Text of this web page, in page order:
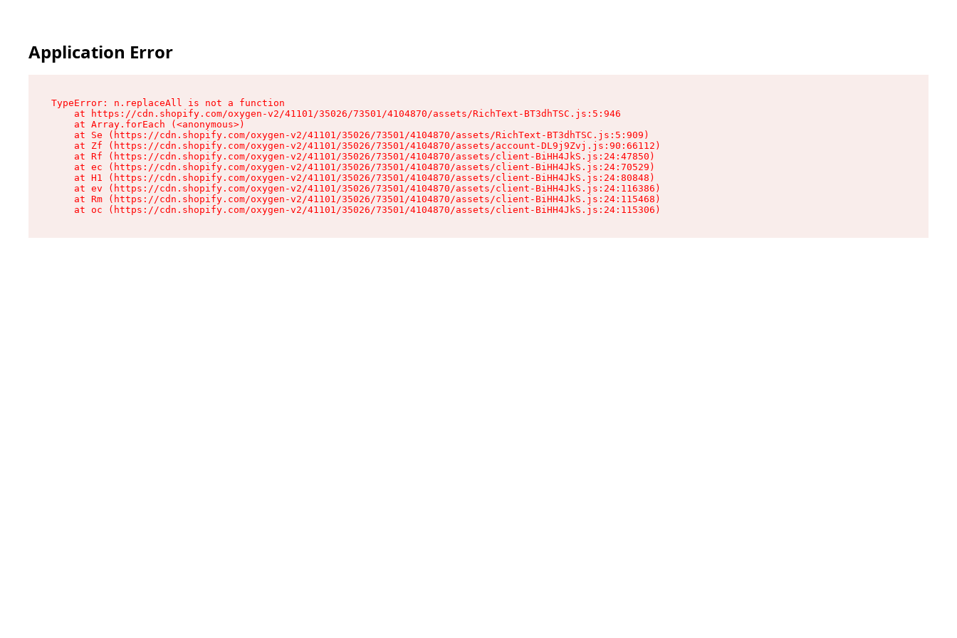
Application Error
TypeError: n.replaceAll is not a function
    at https://cdn.shopify.com/oxygen-v2/41101/35026/73501/4104870/assets/RichText-BT3dhTSC.js:5:946
    at Array.forEach (<anonymous>)
    at Se (https://cdn.shopify.com/oxygen-v2/41101/35026/73501/4104870/assets/RichText-BT3dhTSC.js:5:909)
    at Zf (https://cdn.shopify.com/oxygen-v2/41101/35026/73501/4104870/assets/account-DL9j9Zvj.js:90:66112)
    at Rf (https://cdn.shopify.com/oxygen-v2/41101/35026/73501/4104870/assets/client-BiHH4JkS.js:24:47850)
    at ec (https://cdn.shopify.com/oxygen-v2/41101/35026/73501/4104870/assets/client-BiHH4JkS.js:24:70529)
    at H1 (https://cdn.shopify.com/oxygen-v2/41101/35026/73501/4104870/assets/client-BiHH4JkS.js:24:80848)
    at ev (https://cdn.shopify.com/oxygen-v2/41101/35026/73501/4104870/assets/client-BiHH4JkS.js:24:116386)
    at Rm (https://cdn.shopify.com/oxygen-v2/41101/35026/73501/4104870/assets/client-BiHH4JkS.js:24:115468)
    at oc (https://cdn.shopify.com/oxygen-v2/41101/35026/73501/4104870/assets/client-BiHH4JkS.js:24:115306)